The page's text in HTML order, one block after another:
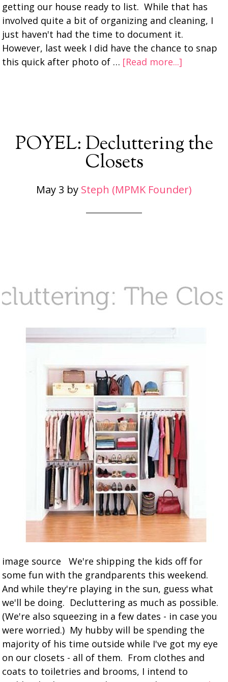
getting our house ready to list. While that has
involved quite a bit of organizing and cleaning, I
just haven't had the time to document it.
However, last week I did have the chance to snap
this quick after photo of … [Read more...]
POYEL: Decluttering the
Closets
May 3 by Steph (MPMK Founder)
image source We're shipping the kids off for
some fun with the grandparents this weekend.
And while they're playing in the sun, guess what
we'll be doing. Decluttering as much as possible.
(We're also squeezing in a few dates - in case you
were worried.) My hubby will be spending the
majority of his time outside while I've got my eye
on our closets - all of them. From clothes and
coats to toiletries and brooms, I intend to